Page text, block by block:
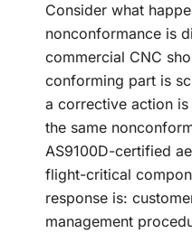
Consider what
nonconformance is
commercial CNC
conforming part is
a corrective action
the same
AS9100D-certified
flight-critical
response is:
management